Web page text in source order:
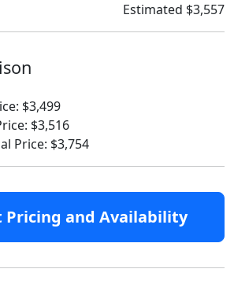
Estimated $3,557
$3,499
$3,516
Price: $3,754
Pricing and Availability